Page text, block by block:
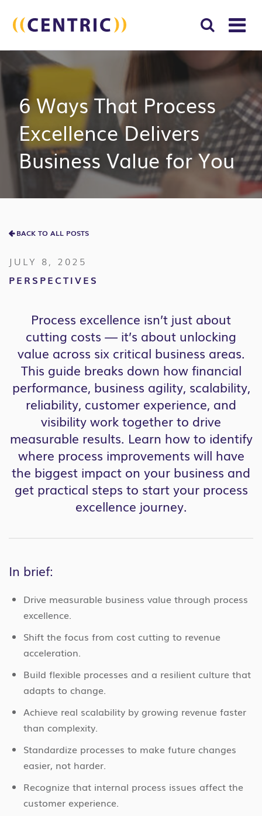
Search
6 Ways That Process
Excellence Delivers
Business Value for You
BACK TO ALL POSTS
JULY 8, 2025
PERSPECTIVES
Process excellence isn’t just about
cutting costs — it’s about unlocking
value across six critical business areas.
This guide breaks down how financial
performance, business agility, scalability,
reliability, customer experience, and
visibility work together to drive
measurable results. Learn how to identify
where process improvements will have
the biggest impact on your business and
get practical steps to start your process
excellence journey.
In brief:
Drive measurable business value through process
excellence.
Shift the focus from cost cutting to revenue
acceleration.
Build flexible processes and a resilient culture that
adapts to change.
Achieve real scalability by growing revenue faster
than complexity.
Standardize processes to make future changes
easier, not harder.
Recognize that internal process issues affect the
customer experience.